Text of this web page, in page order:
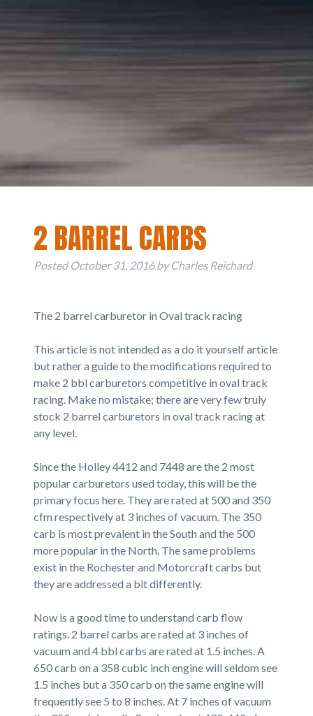
2 BARREL CARBS
PostedOctober 31, 2016 by Charles Reichard
The 2 barrel carburetor in Oval track racing
This article is not intended as a do it yourself article
but rather a guide to the modifications required to
make 2 bbl carburetors competitive in oval track
racing. Make no mistake; there are very few truly
stock 2 barrel carburetors in oval track racing at
any level.
Since the Holley 4412 and 7448 are the 2 most
popular carburetors used today, this will be the
primary focus here. They are rated at 500 and 350
cfm respectively at 3 inches of vacuum. The 350
carb is most prevalent in the South and the 500
more popular in the North. The same problems
exist in the Rochester and Motorcraft carbs but
they are addressed a bit differently.
Now is a good time to understand carb flow
ratings. 2 barrel carbs are rated at 3 inches of
vacuum and 4 bbl carbs are rated at 1.5 inches. A
650 carb on a 358 cubic inch engine will seldom see
1.5 inches but a 350 carb on the same engine will
frequently see 5 to 8 inches. At 7 inches of vacuum